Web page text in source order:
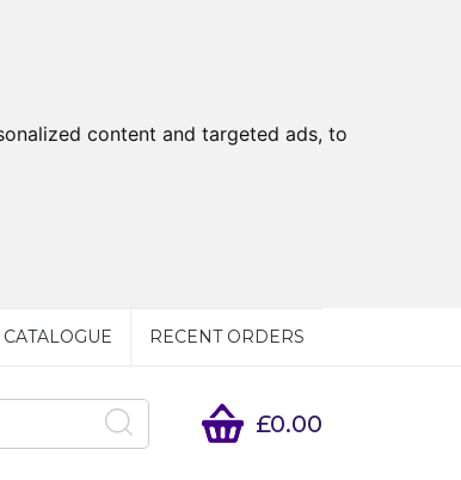
content and targeted ads, to
CATALOGUE RECENT ORDERS
£0.00